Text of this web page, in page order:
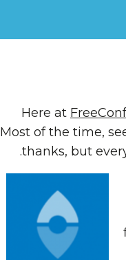
Here at
Most of the time,
thanks, but